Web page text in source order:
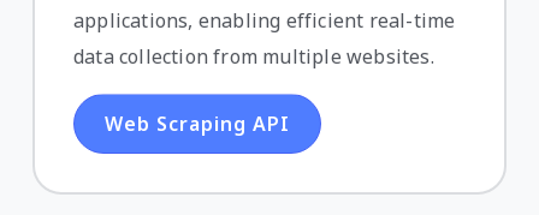
applications, enabling efficient real-time
data collection from multiple websites.
Web Scraping API